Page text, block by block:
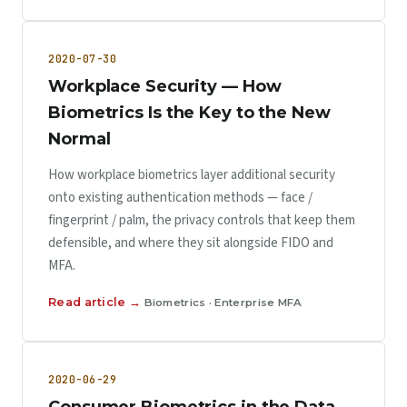
2020-07-30
Workplace Security — How
Biometrics Is the Key to the New
Normal
How workplace biometrics layer additional security
onto existing authentication methods — face /
fingerprint / palm, the privacy controls that keep them
defensible, and where they sit alongside FIDO and
MFA.
Read article → Biometrics · Enterprise MFA
2020-06-29